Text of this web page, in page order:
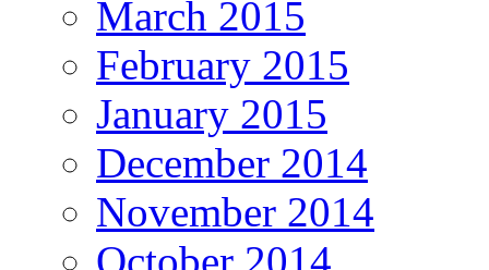
March 2015
February 2015
January 2015
December 2014
November 2014
October 2014